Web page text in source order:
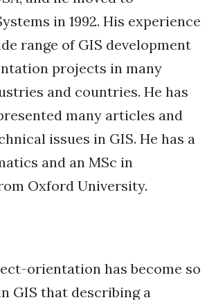
in 1992. His experience
range of GIS development
projects in many
and countries. He has
many articles and
issues in GIS. He has a
and an MSc in
Oxford University.
orientation has become so
GIS that describing a